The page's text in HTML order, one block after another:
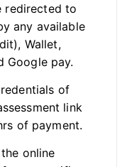
redirected to
any available
Wallet,
Google pay.
of
link
of payment.
online